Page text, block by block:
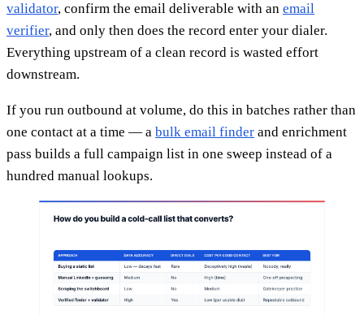
validator, confirm the email deliverable with an email
verifier, and only then does the record enter your dialer.
Everything upstream of a clean record is wasted effort
downstream.
If you run outbound at volume, do this in batches rather than
one contact at a time — a bulk email finder and enrichment
pass builds a full campaign list in one sweep instead of a
hundred manual lookups.